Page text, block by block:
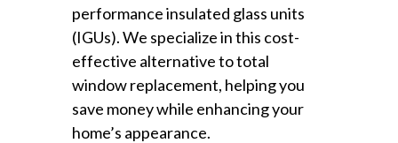
performance insulated glass units
(IGUs). We specialize in this cost-
effective alternative to total
window replacement, helping you
save money while enhancing your
home’s appearance.